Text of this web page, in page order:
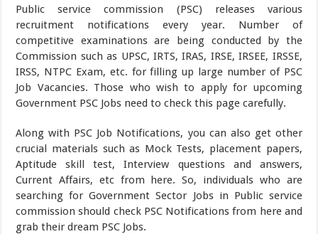
Public service commission (PSC) releases various
recruitment notifications every year. Number of
competitive examinations are being conducted by the
Commission such as UPSC, IRTS, IRAS, IRSE, IRSEE, IRSSE,
IRSS, NTPC Exam, etc. for filling up large number of PSC
Job Vacancies. Those who wish to apply for upcoming
Government PSC Jobs need to check this page carefully.
Along with PSC Job Notifications, you can also get other
crucial materials such as Mock Tests, placement papers,
Aptitude skill test, Interview questions and answers,
Current Affairs, etc from here. So, individuals who are
searching for Government Sector Jobs in Public service
commission should check PSC Notifications from here and
grab their dream PSC Jobs.